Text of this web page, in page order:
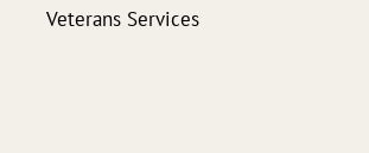
Veterans Services